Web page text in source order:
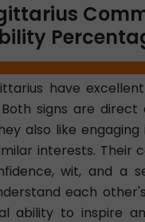
have
signs are direct
also like engaging
interests. Their
wit, and a
each
ability to inspire